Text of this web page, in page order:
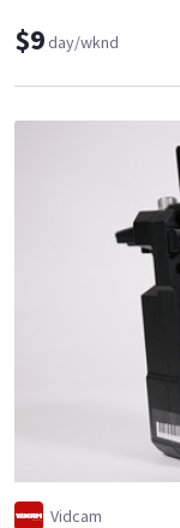
$9day/wknd
Vidcam